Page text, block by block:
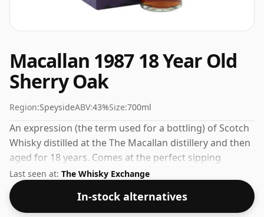
Macallan 1987 18 Year Old
Sherry Oak
Region:SpeysideABV:43%Size:700ml
An expression (the term used for a bottling) of Scotch
Whisky distilled at the The Macallan distillery and then
aged for 18 years. Comes at the perfect sipping
strength of 43% this whisky was bottled in a 70cl
vessel.
Last seen at: The Whisky Exchange
In-stock alternatives